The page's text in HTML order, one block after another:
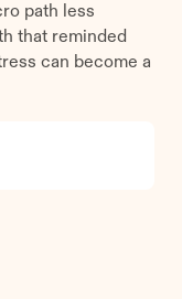
path less
that reminded
can become a